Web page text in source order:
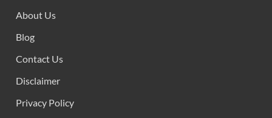
About Us
Blog
Contact Us
Disclaimer
Privacy Policy